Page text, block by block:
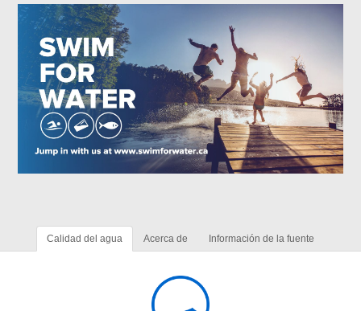
Calidad del agua Acerca de Información de la fuente